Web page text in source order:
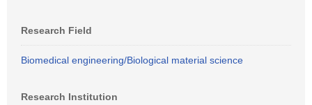
Research Field
Biomedical engineering/Biological material science
Research Institution